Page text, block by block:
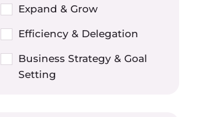
Expand & Grow
Efficiency & Delegation
Business Strategy & Goal
Setting